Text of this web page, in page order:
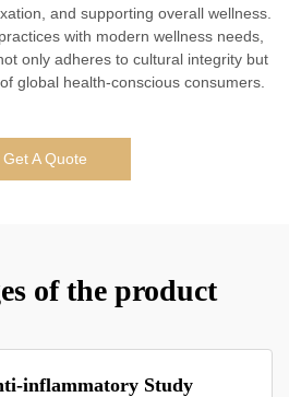
and supporting overall wellness.
with modern wellness needs,
only adheres to cultural integrity but
global health-conscious consumers.
Get A Quote
of the product
inflammatory Study